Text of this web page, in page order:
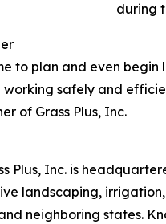
during
to plan and even
safely and
of Grass Plus, Inc.
Plus, Inc. is
landscaping,
neighboring states.